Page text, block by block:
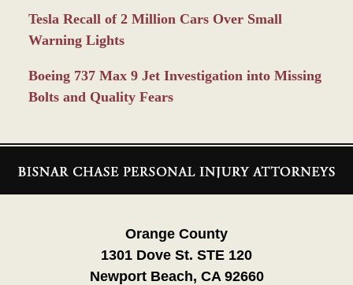
Tesla Recall of 2 Million Cars Over Small
Warning Lights
Boeing 737 Max 9 Jet Investigation into Missing
Bolts and Quality Fears
Information
Orange County
1301 Dove St. STE 120
Newport Beach, CA 92660